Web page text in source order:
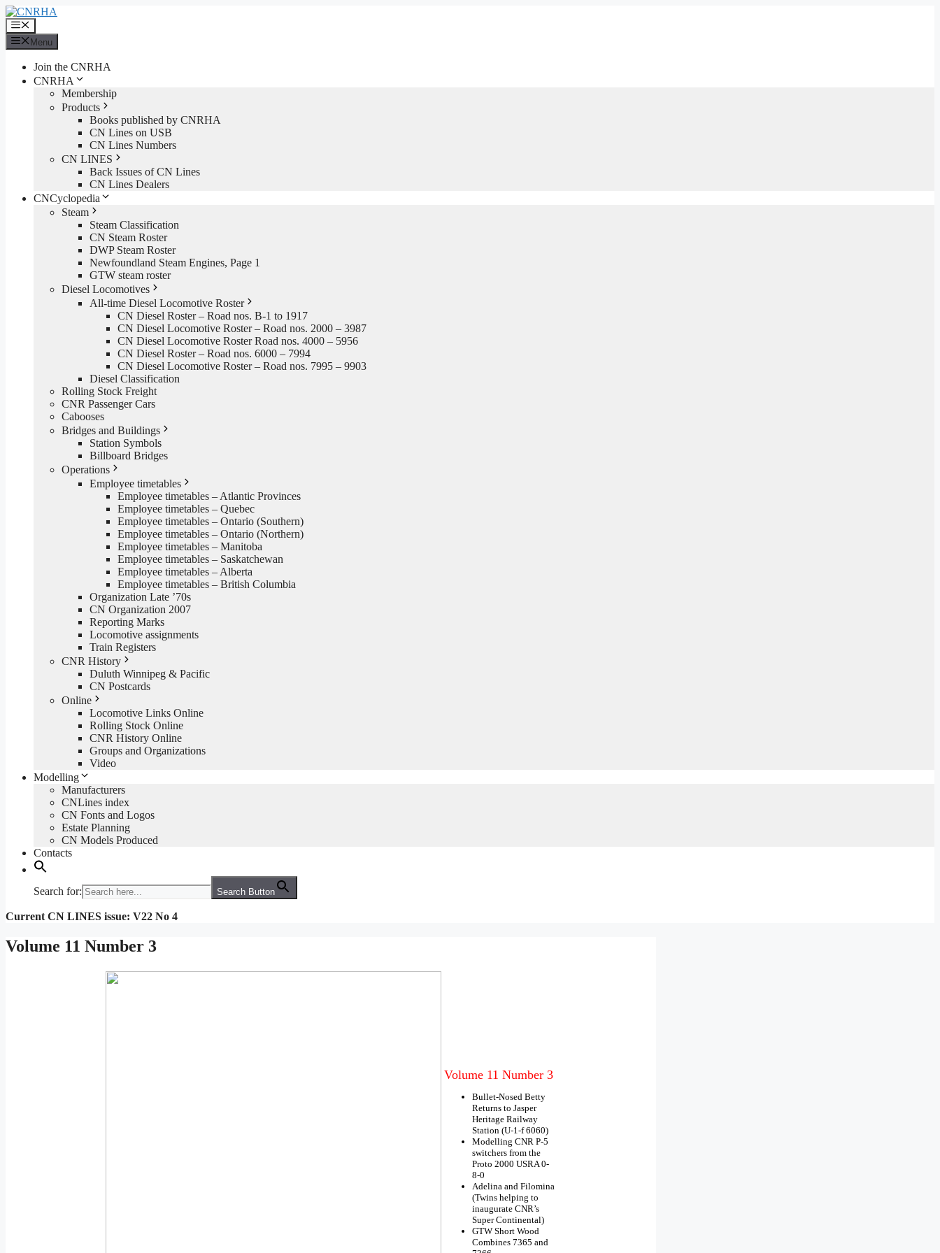
Skip
to
content
Menu
Menu
Join the CNRHA
CNRHA
Membership
Products
Books published by CNRHA
CN Lines on USB
CN Lines Numbers
CN LINES
Back Issues of CN Lines
CN Lines Dealers
CNCyclopedia
Steam
Steam Classification
CN Steam Roster
DWP Steam Roster
Newfoundland Steam Engines, Page 1
GTW steam roster
Diesel Locomotives
All-time Diesel Locomotive Roster
CN Diesel Roster – Road nos. B-1 to 1917
CN Diesel Locomotive Roster – Road nos. 2000 – 3987
CN Diesel Locomotive Roster Road nos. 4000 – 5956
CN Diesel Roster – Road nos. 6000 – 7994
CN Diesel Locomotive Roster – Road nos. 7995 – 9903
Diesel Classification
Rolling Stock Freight
CNR Passenger Cars
Cabooses
Bridges and Buildings
Station Symbols
Billboard Bridges
Operations
Employee timetables
Employee timetables – Atlantic Provinces
Employee timetables – Quebec
Employee timetables – Ontario (Southern)
Employee timetables – Ontario (Northern)
Employee timetables – Manitoba
Employee timetables – Saskatchewan
Employee timetables – Alberta
Employee timetables – British Columbia
Organization Late ’70s
CN Organization 2007
Reporting Marks
Locomotive assignments
Train Registers
CNR History
Duluth Winnipeg & Pacific
CN Postcards
Online
Locomotive Links Online
Rolling Stock Online
CNR History Online
Groups and Organizations
Video
Modelling
Manufacturers
CNLines index
CN Fonts and Logos
Estate Planning
CN Models Produced
Contacts
Search for: Search Button
Current CN LINES issue: V22 No 4
Volume 11 Number 3
Volume 11 Number 3
Bullet-Nosed Betty
Returns to Jasper
Heritage Railway
Station (U-1-f 6060)
Modelling CNR P-5
switchers from the
Proto 2000 USRA 0-
8-0
Adelina and Filomina
(Twins helping to
inaugurate CNR’s
Super Continental)
GTW Short Wood
Combines 7365 and